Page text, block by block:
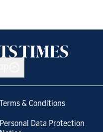
Terms & Conditions
Personal Data Protection